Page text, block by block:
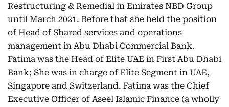
Restructuring & Remedial in Emirates NBD Group
until March 2021. Before that she held the position
of Head of Shared services and operations
management in Abu Dhabi Commercial Bank.
Fatima was the Head of Elite UAE in First Abu Dhabi
Bank; She was in charge of Elite Segment in UAE,
Singapore and Switzerland. Fatima was the Chief
Executive Officer of Aseel Islamic Finance (a wholly